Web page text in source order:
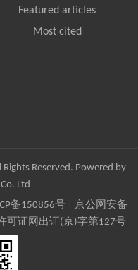
Featured articles
Most cited
Reserved. Powered by
Ltd
备150856号| 京公网安备
可证网出证(京)字第127号